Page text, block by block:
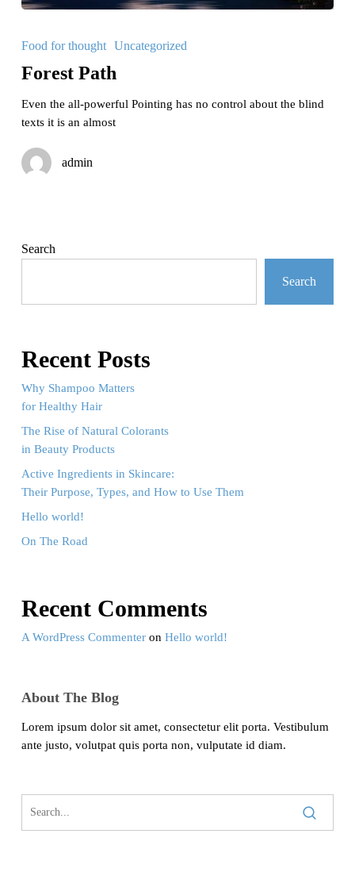
Food for thought Uncategorized
Forest Path
Even the all-powerful Pointing has no control about the blind
texts it is an almost
admin
Search
Search
Recent Posts
Why Shampoo Matters
for Healthy Hair
The Rise of Natural Colorants
in Beauty Products
Active Ingredients in Skincare:
Their Purpose, Types, and How to Use Them
Hello world!
On The Road
Recent Comments
A WordPress Commenteron Hello world!
About The Blog
Lorem ipsum dolor sit amet, consectetur elit porta. Vestibulum
ante justo, volutpat quis porta non, vulputate id diam.